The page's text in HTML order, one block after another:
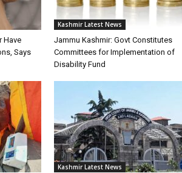
Have
Says
Kashmir Latest News
Jammu Kashmir: Govt Constitutes
Committees for Implementation of
Disability Fund
Kashmir Latest News